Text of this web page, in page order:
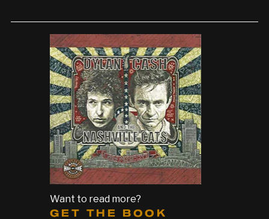
Want to read more?
GET THE BOOK